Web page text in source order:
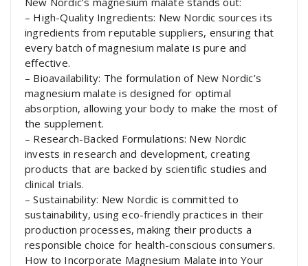
– High-Quality Ingredients: New Nordic sources its
ingredients from reputable suppliers, ensuring that
every batch of magnesium malate is pure and
effective.
– Bioavailability: The formulation of New Nordic’s
magnesium malate is designed for optimal
absorption, allowing your body to make the most of
the supplement.
– Research-Backed Formulations: New Nordic
invests in research and development, creating
products that are backed by scientific studies and
clinical trials.
– Sustainability: New Nordic is committed to
sustainability, using eco-friendly practices in their
production processes, making their products a
responsible choice for health-conscious consumers.
How to Incorporate Magnesium Malate into Your